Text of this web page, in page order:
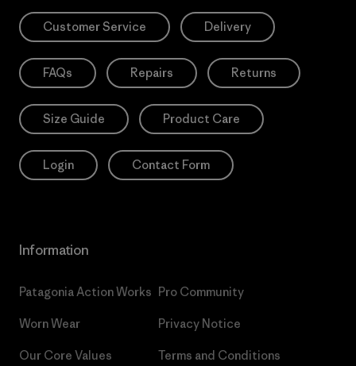
Customer Service Delivery
FAQs Repairs Returns
Size Guide Product Care
Login Contact Form
Information
Patagonia Action Works
Worn Wear
Our Core Values
Pro Community
Privacy Notice
Terms and Conditions